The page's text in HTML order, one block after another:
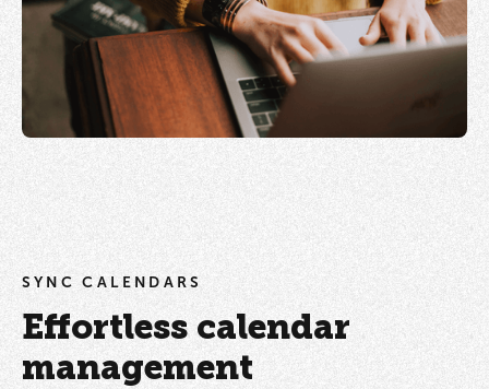
SYNC CALENDARS
Effortless calendar
management